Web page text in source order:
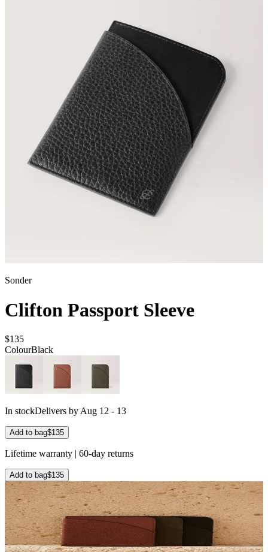
Sonder
Clifton Passport Sleeve
$135
ColourBlack
In stockDelivers by Aug 12 - 13
Add to bag$135
Lifetime warranty | 60-day returns
Add to bag$135